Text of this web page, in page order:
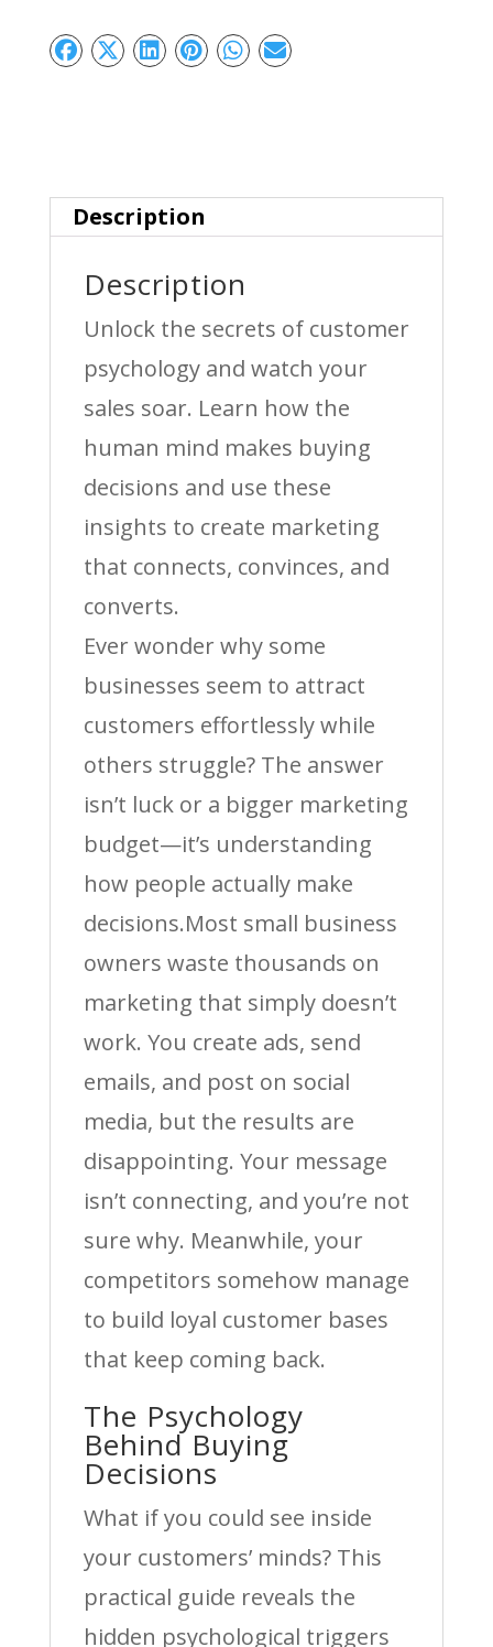
with
Description
Description
Unlock the secrets of customer
psychology and watch your
sales soar. Learn how the
human mind makes buying
decisions and use these
insights to create marketing
that connects, convinces, and
converts.
Ever wonder why some
businesses seem to attract
customers effortlessly while
others struggle? The answer
isn’t luck or a bigger marketing
budget—it’s understanding
how people actually make
decisions.Most small business
owners waste thousands on
marketing that simply doesn’t
work. You create ads, send
emails, and post on social
media, but the results are
disappointing. Your message
isn’t connecting, and you’re not
sure why. Meanwhile, your
competitors somehow manage
to build loyal customer bases
that keep coming back.
The Psychology
Behind Buying
Decisions
What if you could see inside
your customers’ minds? This
practical guide reveals the
hidden psychological triggers